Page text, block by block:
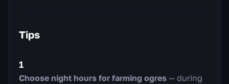
Tips
1
Choose night hours for farming ogres — during